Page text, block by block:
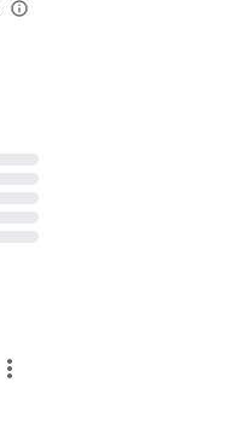
info_outline
more_vert